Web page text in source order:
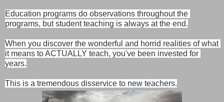
Education programs do observations throughout the
programs, but student teaching is always at the end.
When you discover the wonderful and horrid realities of what
it means to ACTUALLY teach, you've been invested for
years.
This is a tremendous disservice to new teachers.